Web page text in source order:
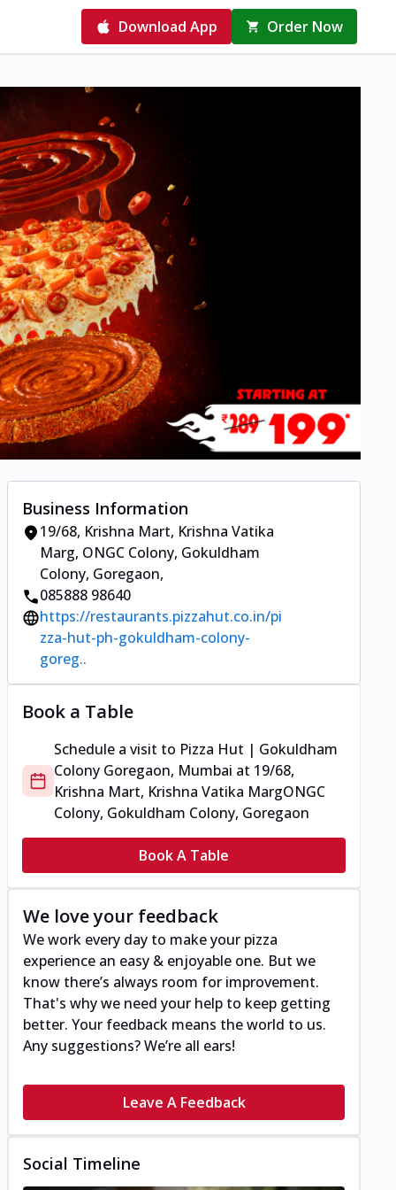
Download App Order Now
Business Information
19/68, Krishna Mart, Krishna Vatika
Marg, ONGC Colony, Gokuldham
Colony, Goregaon,
085888 98640
https://restaurants.pizzahut.co.in/pi
zza-hut-ph-gokuldham-colony-
goreg..
Book a Table
Schedule a visit to Pizza Hut | Gokuldham
Colony Goregaon, Mumbai at 19/68,
Krishna Mart, Krishna Vatika MargONGC
Colony, Gokuldham Colony, Goregaon
Book A Table
We love your feedback
We work every day to make your pizza
experience an easy & enjoyable one. But we
know there’s always room for improvement.
That's why we need your help to keep getting
better. Your feedback means the world to us.
Any suggestions? We’re all ears!
Leave A Feedback
Social Timeline